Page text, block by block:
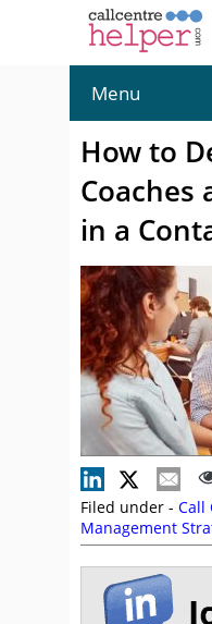
Menu
How to
Coaches
in a
Filed under - Call
Management
Management,